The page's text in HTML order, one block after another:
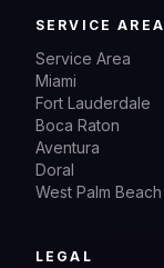
SERVICE AREA
Service Area
Miami
Fort Lauderdale
Boca Raton
Aventura
Doral
West Palm Beach
LEGAL